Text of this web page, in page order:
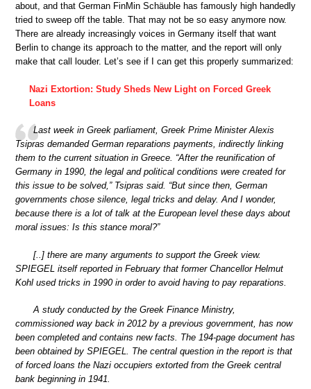
about, and that German FinMin Schäuble has famously high handedly
tried to sweep off the table. That may not be so easy anymore now.
There are already increasingly voices in Germany itself that want
Berlin to change its approach to the matter, and the report will only
make that call louder. Let’s see if I can get this properly summarized:
Nazi Extortion: Study Sheds New Light on Forced Greek
Loans
Last week in Greek parliament, Greek Prime Minister Alexis
Tsipras demanded German reparations payments, indirectly linking
them to the current situation in Greece. “After the reunification of
Germany in 1990, the legal and political conditions were created for
this issue to be solved,” Tsipras said. “But since then, German
governments chose silence, legal tricks and delay. And I wonder,
because there is a lot of talk at the European level these days about
moral issues: Is this stance moral?”
[..] there are many arguments to support the Greek view.
SPIEGEL itself reported in February that former Chancellor Helmut
Kohl used tricks in 1990 in order to avoid having to pay reparations.
A study conducted by the Greek Finance Ministry,
commissioned way back in 2012 by a previous government, has now
been completed and contains new facts. The 194-page document has
been obtained by SPIEGEL. The central question in the report is that
of forced loans the Nazi occupiers extorted from the Greek central
bank beginning in 1941.